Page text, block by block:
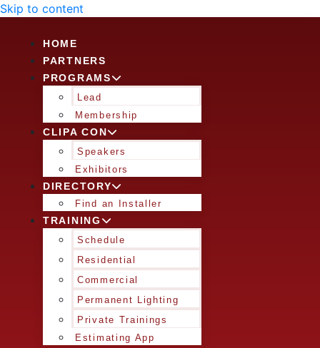
Skip to content
HOME
PARTNERS
PROGRAMS
Lead
Membership
CLIPA CON
Speakers
Exhibitors
DIRECTORY
Find an Installer
TRAINING
Schedule
Residential
Commercial
Permanent Lighting
Private Trainings
Estimating App